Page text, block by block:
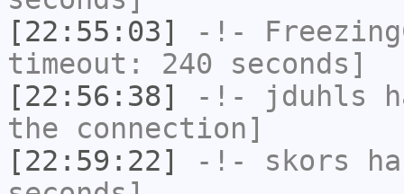
[22:55:03]
-!-
timeout: 240 seconds]
[22:56:38]
-!- jduhls
the connection]
[22:59:22]
-!- skors